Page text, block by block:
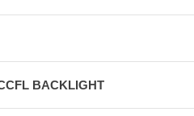
BACKLIGHT